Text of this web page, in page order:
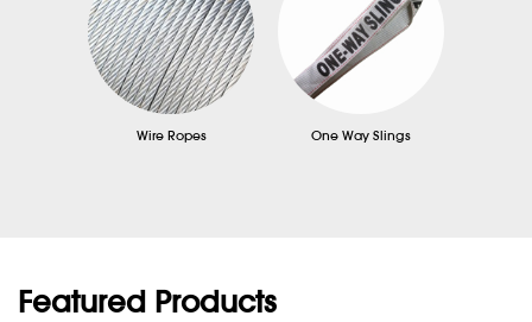
Wire Ropes One Way Slings
Featured Products